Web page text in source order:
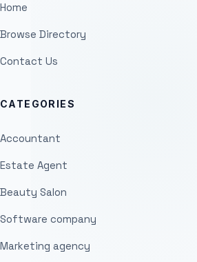
Home
Browse Directory
Contact Us
CATEGORIES
Accountant
Estate Agent
Beauty Salon
Software company
Marketing agency